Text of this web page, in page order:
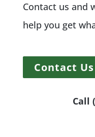
Contact us and
help you get
Contact
Call